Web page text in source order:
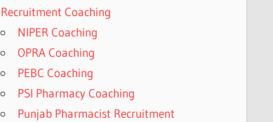
Recruitment Coaching
NIPER Coaching
OPRA Coaching
PEBC Coaching
PSI Pharmacy Coaching
Punjab Pharmacist Recruitment